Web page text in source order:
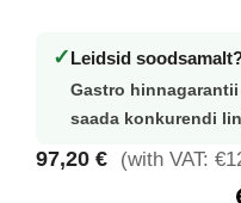
97,20 € (with VAT:
✓ Leidsid
Gastro
saada konkurendi